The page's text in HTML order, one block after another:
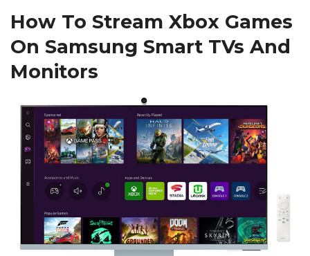
How To Stream Xbox Games
On Samsung Smart TVs And
Monitors